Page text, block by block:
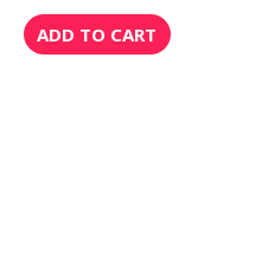
ADD TO CART